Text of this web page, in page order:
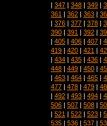
| 347 | 348 | 349 |
361 | 362 | 363 |
| 376 | 377 | 378 |
390 | 391 | 392 |
| 405 | 406 | 407 |
419 | 420 | 421 |
| 434 | 435 | 436 |
448 | 449 | 450 |
| 463 | 464 | 465 |
477 | 478 | 479 |
| 492 | 493 | 494 |
506 | 507 | 508 |
| 521 | 522 | 523 |
535 | 536 | 537 |